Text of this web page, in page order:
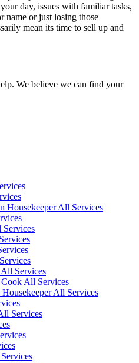
day, issues with familiar tasks,
name or just losing those
mean its time to sell up and
We believe we can find your
Housekeeper All Services
Services
All Services
All Services
Services